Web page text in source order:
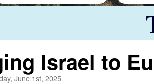
Israel to
June 1st, 2025